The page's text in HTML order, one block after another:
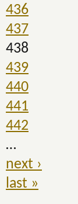
436
437
438
439
440
441
442
…
next ›
last »